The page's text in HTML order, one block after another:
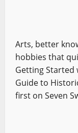
Arts, better
hobbies that
Getting Started
Guide to
first on Seven